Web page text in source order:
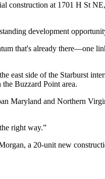
construction at 1701 H St
development
that's already there—one
east side of the Starburst
the Buzzard Point area.
Maryland and Northern
right way.”
a 20-unit new